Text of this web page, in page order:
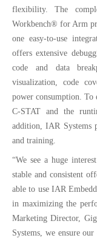
flexibility. The
Workbench® for Arm
one easy-to-use
offers extensive
code and data
visualization, code
power consumption. To
C-STAT and the
addition, IAR Systems
and training.
“We see a huge
stable and consistent
able to use IAR
in maximizing the
Marketing Director,
Systems, we ensure